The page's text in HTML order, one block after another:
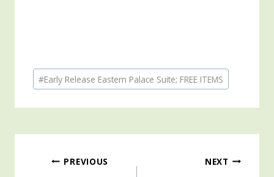
Post
Tags:
#Early Release Eastern Palace Suite; FREE ITEMS
PostPREVIOUS NEXT